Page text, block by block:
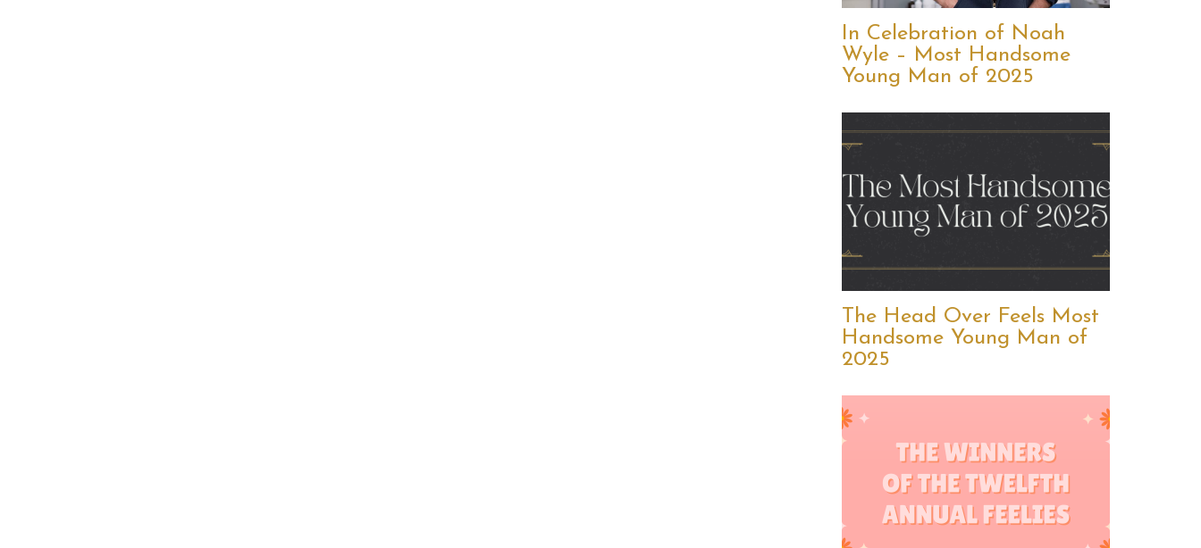
In Celebration of Noah
Wyle – Most Handsome
Young Man of 2025
The Head Over Feels Most
Handsome Young Man of
2025